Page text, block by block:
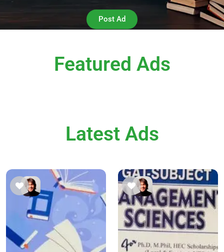
Post Ad
Featured Ads
Latest Ads